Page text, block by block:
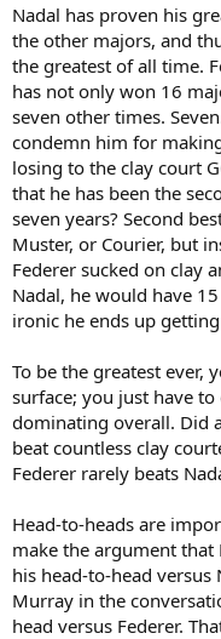
Nadal has proven his
the other majors, and
the greatest of all time.
has not only won 16
seven other times.
condemn him for
losing to the clay court
that he has been the
seven years? Second
Muster, or Courier, but
Federer sucked on clay
Nadal, he would have
ironic he ends up
To be the greatest ever,
surface; you just have
dominating overall. Did
beat countless clay
Federer rarely beats
Head-to-heads are
make the argument that
his head-to-head
Murray in the
head versus Federer.